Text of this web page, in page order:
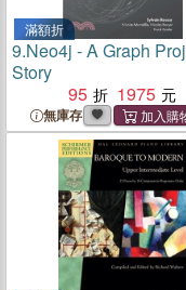
滿額折
9.Neo4j - A Graph
Story
95
1975
無庫存